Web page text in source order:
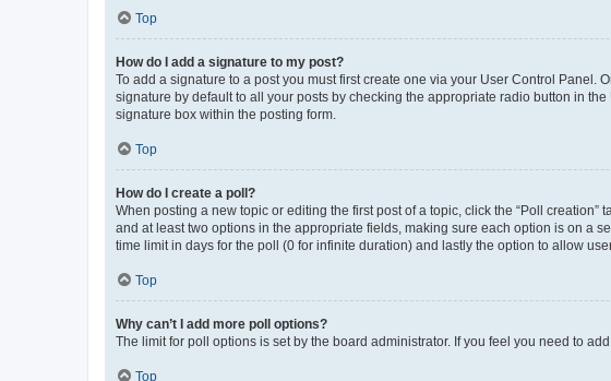
Top
How do I add a signature to my post?
To add a signature to a post you must first create one via your User Control Panel.
signature by default to all your posts by checking the appropriate radio button in
signature box within the posting form.
Top
How do I create a poll?
When posting a new topic or editing the first post of a topic, click the “Poll
and at least two options in the appropriate fields, making sure each option is on a
time limit in days for the poll (0 for infinite duration) and lastly the option to allow
Top
Why can’t I add more poll options?
The limit for poll options is set by the board administrator. If you feel you need to
Top